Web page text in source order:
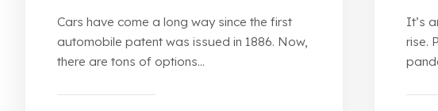
Cars have come a long way since the first
automobile patent was issued in 1886. Now,
there are tons of options...
It’s
rise.